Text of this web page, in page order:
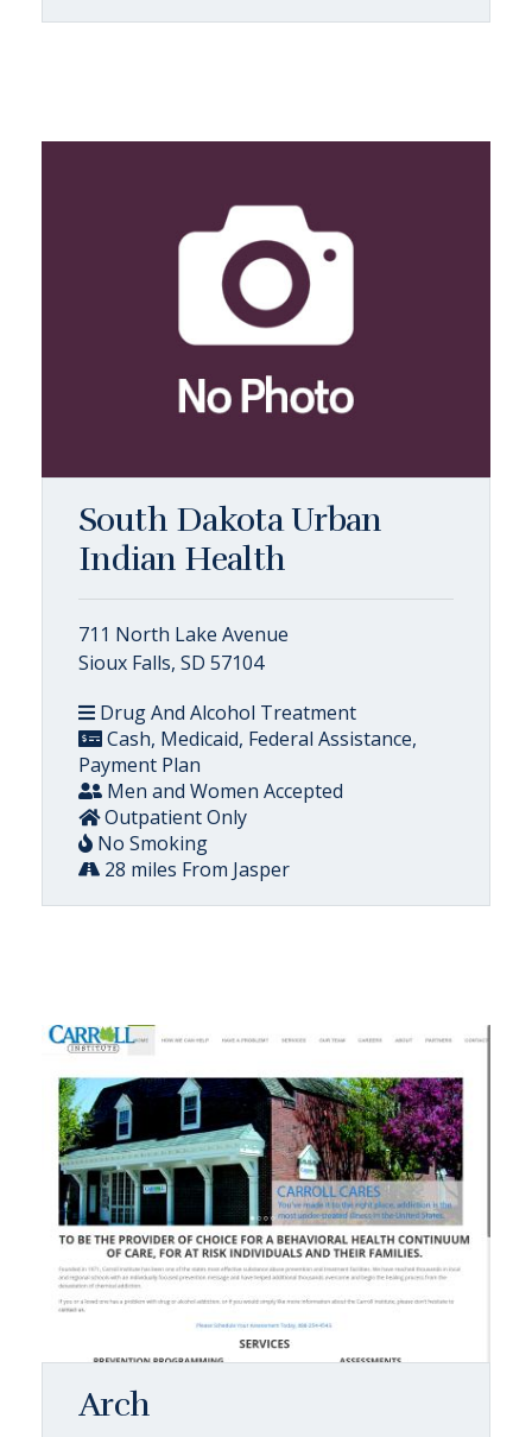
South Dakota Urban
Indian Health
711 North Lake Avenue
Sioux Falls, SD 57104
Drug And Alcohol Treatment
Cash, Medicaid, Federal Assistance,
Payment Plan
Men and Women Accepted
Outpatient Only
No Smoking
28 miles From Jasper
Arch